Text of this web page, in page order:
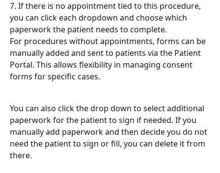
7. If there is no appointment tied to this procedure,
you can click each dropdown and choose which
paperwork the patient needs to complete.
For procedures without appointments, forms can be
manually added and sent to patients via the Patient
Portal. This allows flexibility in managing consent
forms for specific cases.
You can also click the drop down to select additional
paperwork for the patient to sign if needed. If you
manually add paperwork and then decide you do not
need the patient to sign or fill, you can delete it from
there.